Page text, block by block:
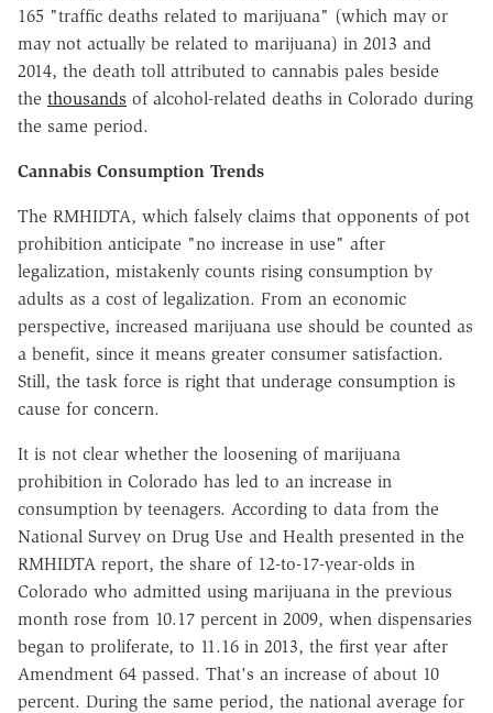
165 "traffic deaths related to marijuana" (which may or
may not actually be related to marijuana) in 2013 and
2014, the death toll attributed to cannabis pales beside
the thousands of alcohol-related deaths in Colorado during
the same period.
Cannabis Consumption Trends
The RMHIDTA, which falsely claims that opponents of pot
prohibition anticipate "no increase in use" after
legalization, mistakenly counts rising consumption by
adults as a cost of legalization. From an economic
perspective, increased marijuana use should be counted as
a benefit, since it means greater consumer satisfaction.
Still, the task force is right that underage consumption is
cause for concern.
It is not clear whether the loosening of marijuana
prohibition in Colorado has led to an increase in
consumption by teenagers. According to data from the
National Survey on Drug Use and Health presented in the
RMHIDTA report, the share of 12-to-17-year-olds in
Colorado who admitted using marijuana in the previous
month rose from 10.17 percent in 2009, when dispensaries
began to proliferate, to 11.16 in 2013, the first year after
Amendment 64 passed. That's an increase of about 10
percent. During the same period, the national average for